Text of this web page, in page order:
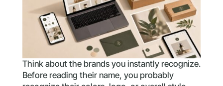
Think about the brands you instantly recognize.
Before reading their name, you probably